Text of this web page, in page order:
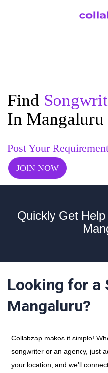
Find
In Mangaluru
Post Your
JOIN NOW
Quickly Get
Looking for a
Mangaluru?
Collabzap makes it simple!
songwriter or an agency, just
your location, and we'll